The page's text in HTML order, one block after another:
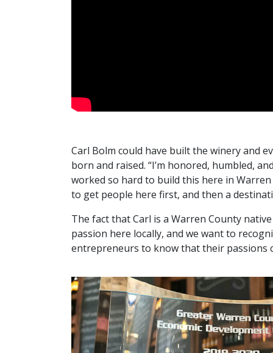
Carl Bolm could have built the winery and
born and raised. “I’m honored, humbled,
worked so hard to build this here in
to get people here first, and then a
The fact that Carl is a Warren County
passion here locally, and we want to
entrepreneurs to know that their passions